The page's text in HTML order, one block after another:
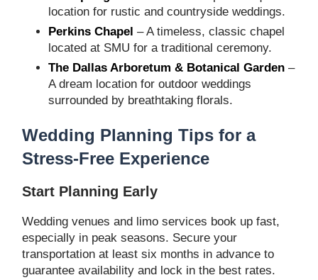
location for rustic and countryside weddings.
Perkins Chapel – A timeless, classic chapel
located at SMU for a traditional ceremony.
The Dallas Arboretum & Botanical Garden –
A dream location for outdoor weddings
surrounded by breathtaking florals.
Wedding Planning Tips for a
Stress-Free Experience
Start Planning Early
Wedding venues and limo services book up fast,
especially in peak seasons. Secure your
transportation at least six months in advance to
guarantee availability and lock in the best rates.